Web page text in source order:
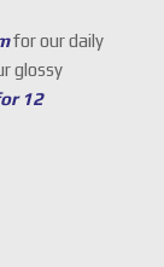
for our daily
glossy
12